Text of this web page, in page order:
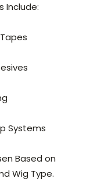
Include:
Systems
Based on
Wig Type.